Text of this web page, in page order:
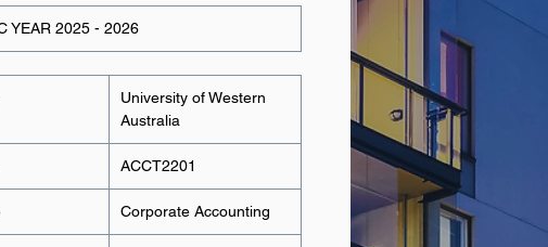
YEAR 2025 - 2026
University of Western
Australia
ACCT2201
Corporate Accounting